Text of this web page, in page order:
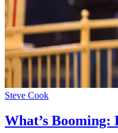
Steve Cook
What’s